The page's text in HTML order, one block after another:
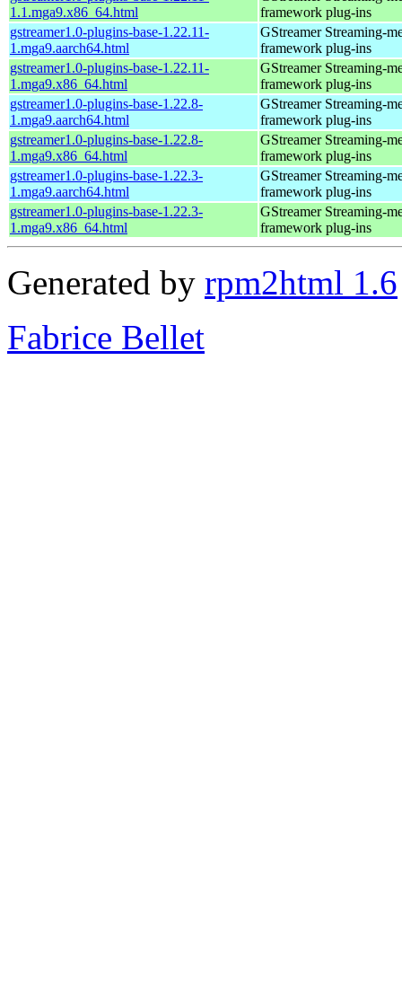
1.1.mga9.x86_64.html
framework plug-ins
gstreamer1.0-plugins-base-1.22.11-
1.mga9.aarch64.html
GStreamer Streaming-
framework plug-ins
gstreamer1.0-plugins-base-1.22.11-
1.mga9.x86_64.html
GStreamer Streaming-
framework plug-ins
gstreamer1.0-plugins-base-1.22.8-
1.mga9.aarch64.html
GStreamer Streaming-
framework plug-ins
gstreamer1.0-plugins-base-1.22.8-
1.mga9.x86_64.html
GStreamer Streaming-
framework plug-ins
gstreamer1.0-plugins-base-1.22.3-
1.mga9.aarch64.html
GStreamer Streaming-
framework plug-ins
gstreamer1.0-plugins-base-1.22.3-
1.mga9.x86_64.html
GStreamer Streaming-
framework plug-ins
Generated by rpm2html 1.6
Fabrice Bellet